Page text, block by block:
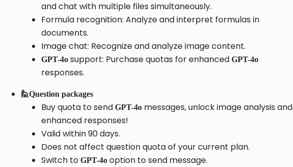
and chat with multiple files simultaneously.
Formula recognition: Analyze and interpret formulas in
documents.
Image chat: Recognize and analyze image content.
GPT-4o support: Purchase quotas for enhanced GPT-4o
responses.
🙋Question packages
Buy quota to send GPT-4o messages, unlock image analysis and
enhanced responses!
Valid within 90 days.
Does not affect question quota of your current plan.
Switch to GPT-4o option to send message.